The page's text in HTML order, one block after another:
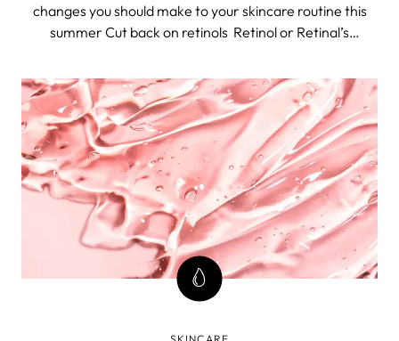
changes you should make to your skincare routine this
summer Cut back on retinols Retinol or Retinal’s
amazing benefits and some may expect with increased
sun exposure that summer isn’t th